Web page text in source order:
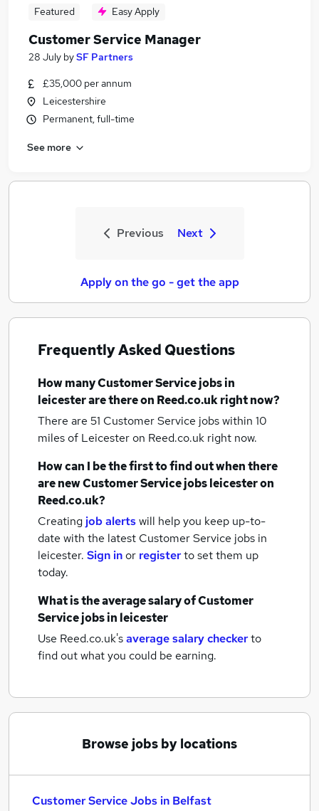
Featured Easy Apply
Customer Service Manager
28 July bySF Partners
£35,000 per annum
Leicestershire
Permanent, full-time
See more
Previous Next
Apply on the go - get the app
Frequently Asked Questions
How manyCustomer Service jobsin
leicesterare there on Reed.co.uk right now?
There are 51 Customer Service jobs within 10
miles of Leicesteron Reed.co.uk right now.
How can I be the first to find out when there
are newCustomer Service jobsleicesteron
Reed.co.uk?
Creating job alertswill help you keep up-to-
date with the latest Customer Service jobs in
leicester. Sign inor registerto set them up
today.
What is the average salary ofCustomer
Service jobsin leicester
Use Reed.co.uk'saverage salary checkerto
find out what you could be earning.
Browse jobs by locations
Customer Service Jobs in Belfast